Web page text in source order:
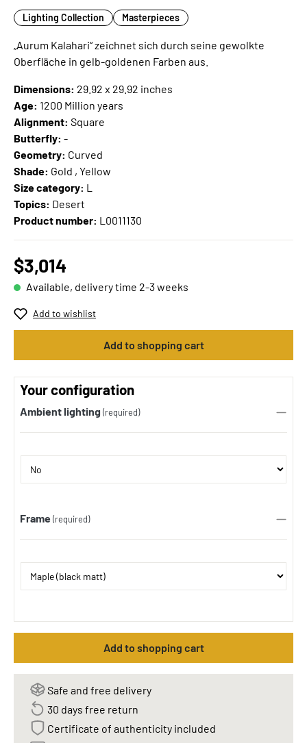
Lighting Collection Masterpieces
„Aurum Kalahari“ zeichnet sich durch seine gewolkte
Oberfläche in gelb-goldenen Farben aus.
Dimensions: 29.92 x 29.92 inches
Age: 1200 Million years
Alignment: Square
Butterfly: -
Geometry: Curved
Shade: Gold , Yellow
Size category: L
Topics: Desert
Product number: L0011130
$3,014
Available, delivery time 2-3 weeks
Add to wishlist
Add to shopping cart
Your configuration
Ambient lighting (required)
Frame (required)
Add to shopping cart
Safe and free delivery
30 days free return
Certificate of authenticity included